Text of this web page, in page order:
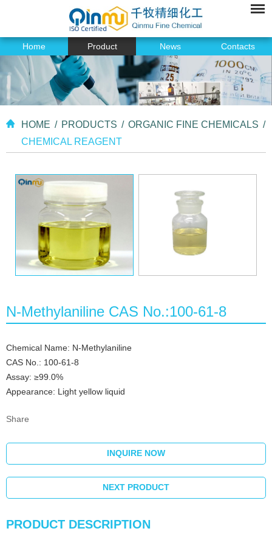
Home Product News Contacts
HOME / PRODUCTS / ORGANIC FINE CHEMICALS /
CHEMICAL REAGENT
N-Methylaniline CAS No.:100-61-8
Chemical Name: N-Methylaniline
CAS No.: 100-61-8
Assay: ≥99.0%
Appearance: Light yellow liquid
Share
INQUIRE NOW
NEXT PRODUCT
PRODUCT DESCRIPTION